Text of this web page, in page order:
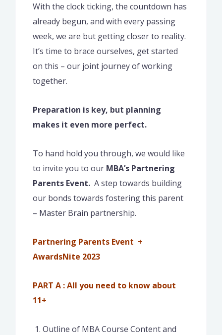
With the clock ticking, the countdown has
already begun, and with every passing
week, we are but getting closer to reality.
It’s time to brace ourselves, get started
on this – our joint journey of working
together.
Preparation is key, but planning
makes it even more perfect.
To hand hold you through, we would like
to invite you to our MBA’s Partnering
Parents Event. A step towards building
our bonds towards fostering this parent
– Master Brain partnership.
Partnering Parents Event +
AwardsNite 2023
PART A : All you need to know about
11+
Outline of MBA Course Content and